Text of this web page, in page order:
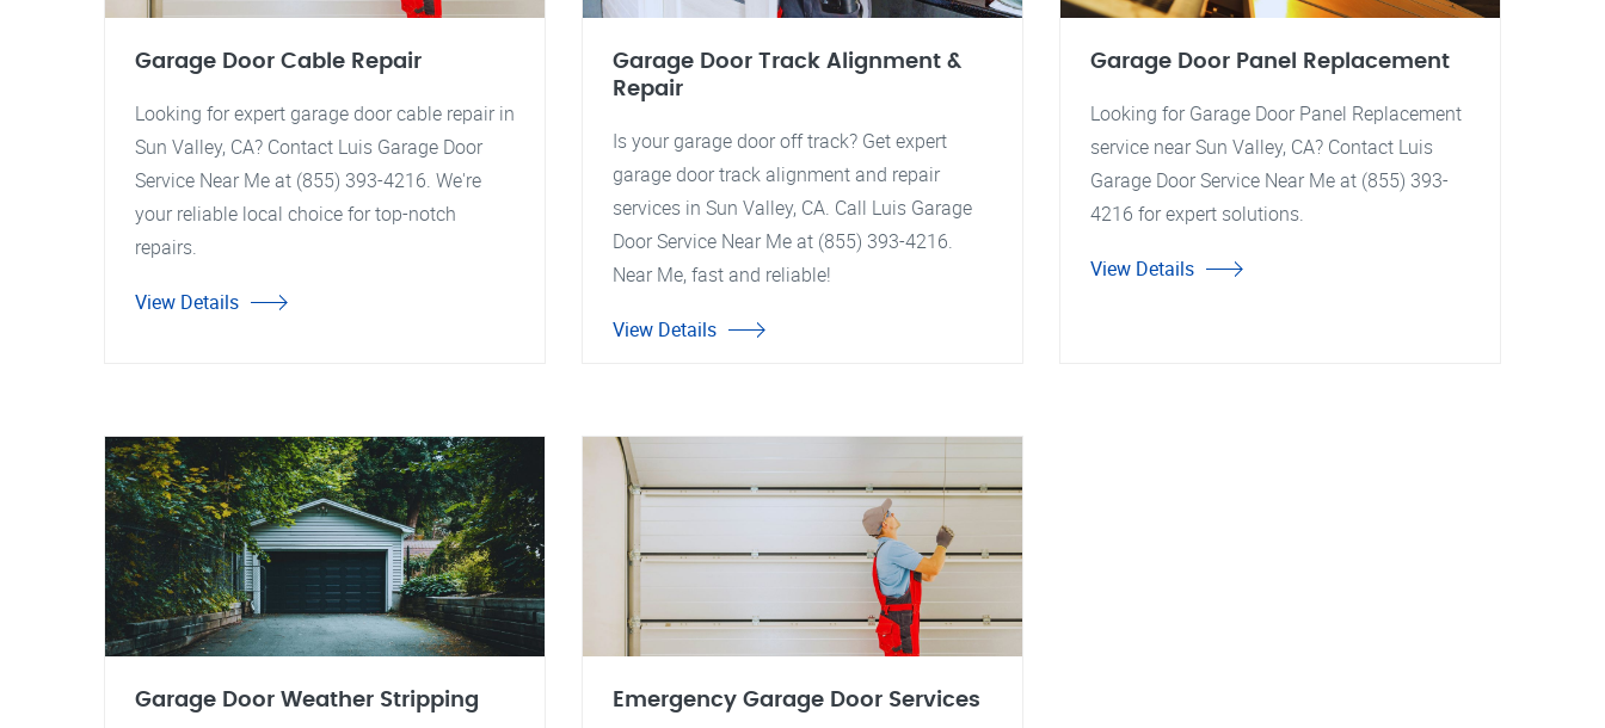
Garage Door Cable Repair
Looking for expert garage door cable repair in
Sun Valley, CA? Contact Luis Garage Door
Service Near Me at (855) 393-4216. We're
your reliable local choice for top-notch
repairs.
View Details
Garage Door Track Alignment &
Repair
Is your garage door off track? Get expert
garage door track alignment and repair
services in Sun Valley, CA. Call Luis Garage
Door Service Near Me at (855) 393-4216.
Near Me, fast and reliable!
View Details
Garage Door Panel Replacement
Looking for Garage Door Panel Replacement
service near Sun Valley, CA? Contact Luis
Garage Door Service Near Me at (855) 393-
4216 for expert solutions.
View Details
Garage Door Weather Stripping Emergency Garage Door Services